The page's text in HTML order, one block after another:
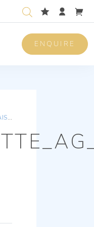
ENQUIRE